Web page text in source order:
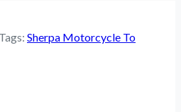
Sherpa Motorcycle To